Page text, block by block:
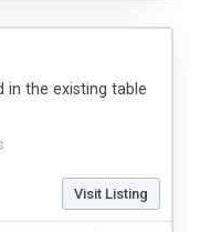
in the existing table
Visit Listing